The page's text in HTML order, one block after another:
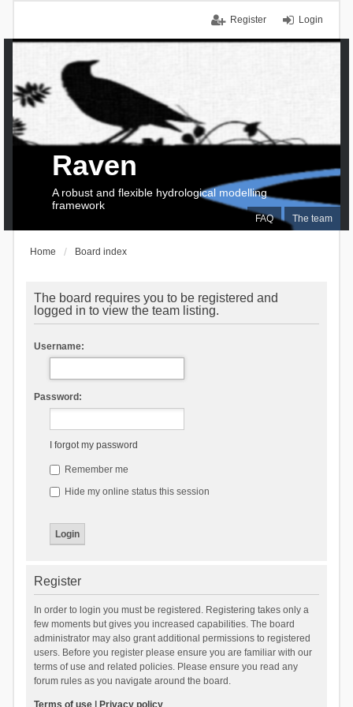
Login
Register
FAQ The team
Raven
A robust and flexible hydrological modelling
framework
Home Board index
The board requires you to be registered and
logged in to view the team listing.
Username:
Password:
I forgot my password
Remember me
Hide my online status this session
Register
In order to login you must be registered. Registering takes only a
few moments but gives you increased capabilities. The board
administrator may also grant additional permissions to registered
users. Before you register please ensure you are familiar with our
terms of use and related policies. Please ensure you read any
forum rules as you navigate around the board.
Terms of use| Privacy policy